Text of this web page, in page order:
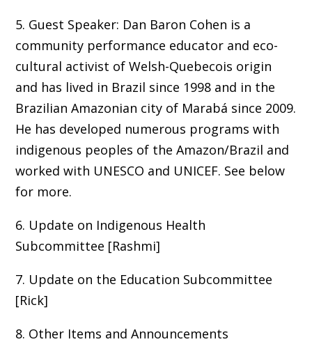
5. Guest Speaker: Dan Baron Cohen is a
community performance educator and eco-
cultural activist of Welsh-Quebecois origin
and has lived in Brazil since 1998 and in the
Brazilian Amazonian city of Marabá since 2009.
He has developed numerous programs with
indigenous peoples of the Amazon/Brazil and
worked with UNESCO and UNICEF. See below
for more.
6. Update on Indigenous Health
Subcommittee [Rashmi]
7. Update on the Education Subcommittee
[Rick]
8. Other Items and Announcements